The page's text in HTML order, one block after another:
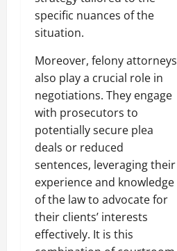
specific nuances of the
situation.
Moreover, felony attorneys
also play a crucial role in
negotiations. They engage
with prosecutors to
potentially secure plea
deals or reduced
sentences, leveraging their
experience and knowledge
of the law to advocate for
their clients’ interests
effectively. It is this